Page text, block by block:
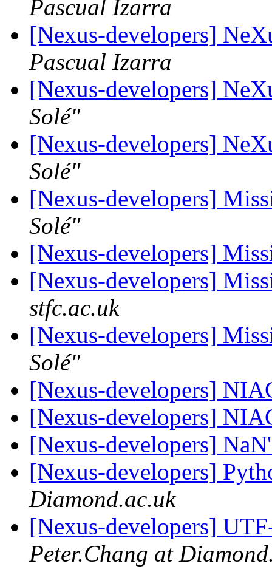
Pascual Izarra
[Nexus-developers]
Pascual Izarra
[Nexus-developers]
Solé"
[Nexus-developers]
Solé"
[Nexus-developers]
Solé"
[Nexus-developers]
[Nexus-developers]
stfc.ac.uk
[Nexus-developers]
Solé"
[Nexus-developers]
[Nexus-developers]
[Nexus-developers]
[Nexus-developers]
Diamond.ac.uk
[Nexus-developers]
Peter.Chang at